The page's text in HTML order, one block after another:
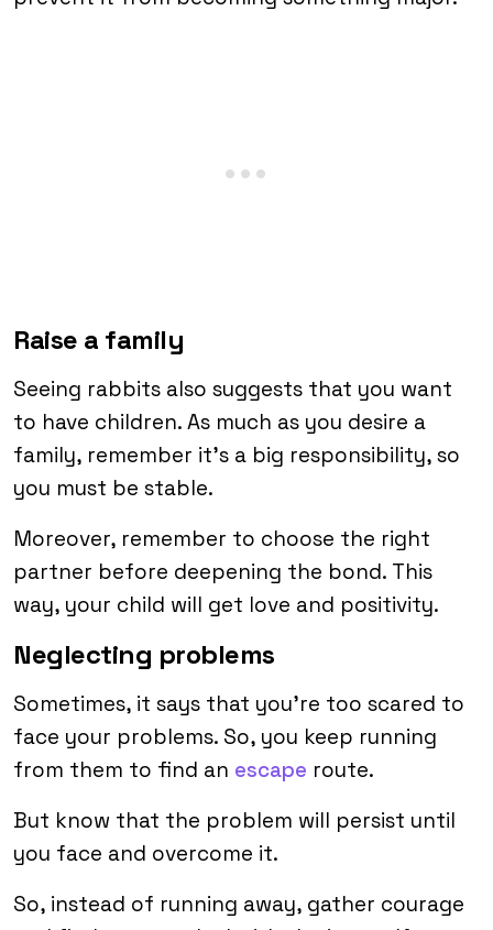
Raise a family
Seeing rabbits also suggests that you want
to have children. As much as you desire a
family, remember it’s a big responsibility, so
you must be stable.
Moreover, remember to choose the right
partner before deepening the bond. This
way, your child will get love and positivity.
Neglecting problems
Sometimes, it says that you’re too scared to
face your problems. So, you keep running
from them to find an escape route.
But know that the problem will persist until
you face and overcome it.
So, instead of running away, gather courage